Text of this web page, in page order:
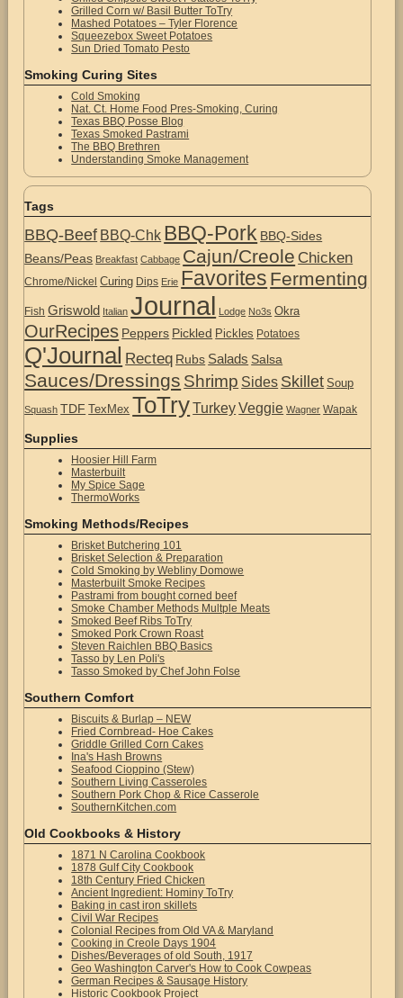
Grilled Corn w/ Basil Butter ToTry
Mashed Potatoes – Tyler Florence
Squeezebox Sweet Potatoes
Sun Dried Tomato Pesto
Smoking Curing Sites
Cold Smoking
Nat. Ct. Home Food Pres-Smoking, Curing
Texas BBQ Posse Blog
Texas Smoked Pastrami
The BBQ Brethren
Understanding Smoke Management
Tags
BBQ-Beef BBQ-Chk BBQ-Pork BBQ-Sides
Beans/Peas Breakfast Cabbage Cajun/Creole Chicken
Chrome/Nickel Curing Dips Erie Favorites Fermenting
Fish Griswold Italian Journal Lodge No3s Okra
OurRecipes Peppers Pickled Pickles Potatoes
Q'Journal Recteq Rubs Salads Salsa
Sauces/Dressings Shrimp Sides Skillet Soup
Squash TDF TexMex ToTryTurkeyVeggie Wagner Wapak
Supplies
Hoosier Hill Farm
Masterbuilt
My Spice Sage
ThermoWorks
Smoking Methods/Recipes
Brisket Butchering 101
Brisket Selection & Preparation
Cold Smoking by Webliny Domowe
Masterbuilt Smoke Recipes
Pastrami from bought corned beef
Smoke Chamber Methods Multple Meats
Smoked Beef Ribs ToTry
Smoked Pork Crown Roast
Steven Raichlen BBQ Basics
Tasso by Len Poli's
Tasso Smoked by Chef John Folse
Southern Comfort
Biscuits & Burlap – NEW
Fried Cornbread- Hoe Cakes
Griddle Grilled Corn Cakes
Ina's Hash Browns
Seafood Cioppino (Stew)
Southern Living Casseroles
Southern Pork Chop & Rice Casserole
SouthernKitchen.com
Old Cookbooks & History
1871 N Carolina Cookbook
1878 Gulf City Cookbook
18th Century Fried Chicken
Ancient Ingredient: Hominy ToTry
Baking in cast iron skillets
Civil War Recipes
Colonial Recipes from Old VA & Maryland
Cooking in Creole Days 1904
Dishes/Beverages of old South, 1917
Geo Washington Carver's How to Cook Cowpeas
German Recipes & Sausage History
Historic Cookbook Project